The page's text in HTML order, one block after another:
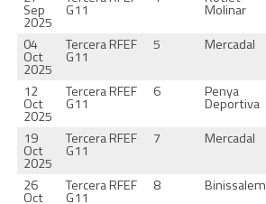
Sep
2025
G11 Molinar
04
Oct
2025
Tercera RFEF
G11
5 Mercadal
12
Oct
2025
Tercera RFEF
G11
6 Penya
Deportiva
19
Oct
2025
Tercera RFEF
G11
7 Mercadal
26
Oct
Tercera RFEF
G11
8 Binissalem